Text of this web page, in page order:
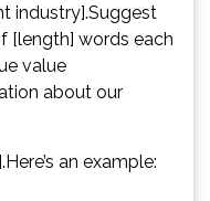
industry].Suggest
[length] words each
value
about our
an example: